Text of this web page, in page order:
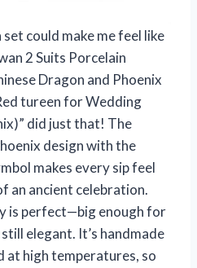
could make me feel like
2 Suits Porcelain
Dragon and Phoenix
tureen for Wedding
did just that! The
design with the
makes every sip feel
an ancient celebration.
is perfect—big enough for
elegant. It’s handmade
at high temperatures, so